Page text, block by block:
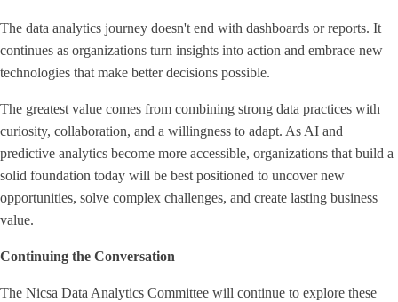
The data analytics journey doesn't end with dashboards or reports. It
continues as organizations turn insights into action and embrace new
technologies that make better decisions possible.
The greatest value comes from combining strong data practices with
curiosity, collaboration, and a willingness to adapt. As AI and
predictive analytics become more accessible, organizations that build a
solid foundation today will be best positioned to uncover new
opportunities, solve complex challenges, and create lasting business
value.
Continuing the Conversation
The Nicsa Data Analytics Committee will continue to explore these